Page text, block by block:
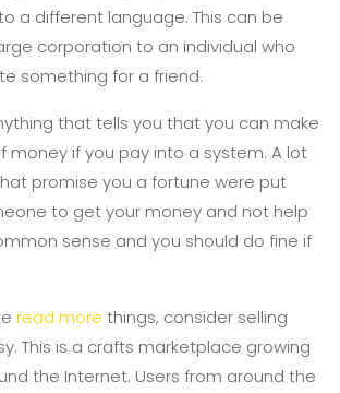
a different language. This can be
corporation to an individual who
something for a friend.
that tells you that you can make
money if you pay into a system. A lot
promise you a fortune were put
to get your money and not help
sense and you should do fine if
read more things, consider selling
This is a crafts marketplace growing
the Internet. Users from around the